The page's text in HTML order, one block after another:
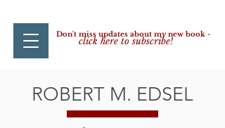
Don't miss updates about my new book -
click here to subscribe!
ROBERT M. EDSEL